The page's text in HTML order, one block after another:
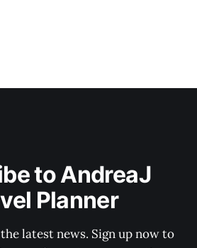
to AndreaJ
Planner
latest news. Sign up now to